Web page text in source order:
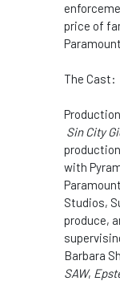
price of
The Cast:
Sin City
with
Studios,
produce,
Barbara
SAW,